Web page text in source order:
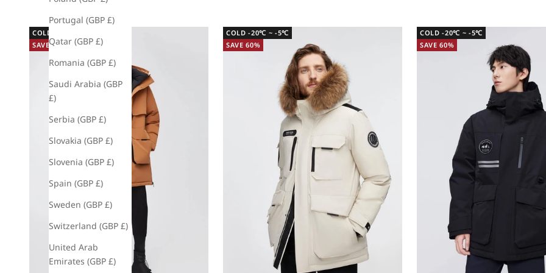
Portugal (GBP £)
Qatar (GBP £)
Romania (GBP £)
Saudi Arabia (GBP
£)
Serbia (GBP £)
Slovakia (GBP £)
Slovenia (GBP £)
Spain (GBP £)
Sweden (GBP £)
Switzerland (GBP £)
United Arab
Emirates (GBP £)
COLD -20℃ ~ -5℃
SAVE 60%
COLD -20℃ ~ -5℃
SAVE 60%
COLD -20℃ ~ -5℃
SAVE 60%